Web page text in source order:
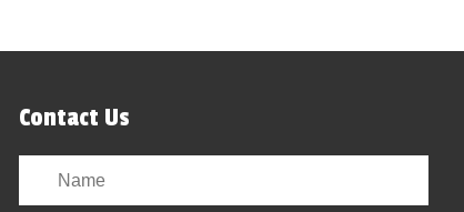
Contact Us